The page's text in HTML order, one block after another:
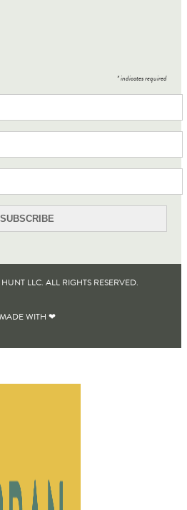
*indicates required
LLC. ALL RIGHTS RESERVED​.
MADE WITH ❤